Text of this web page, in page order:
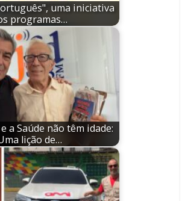
uma iniciativa
programas…
a Saúde não têm idade:
lição de…